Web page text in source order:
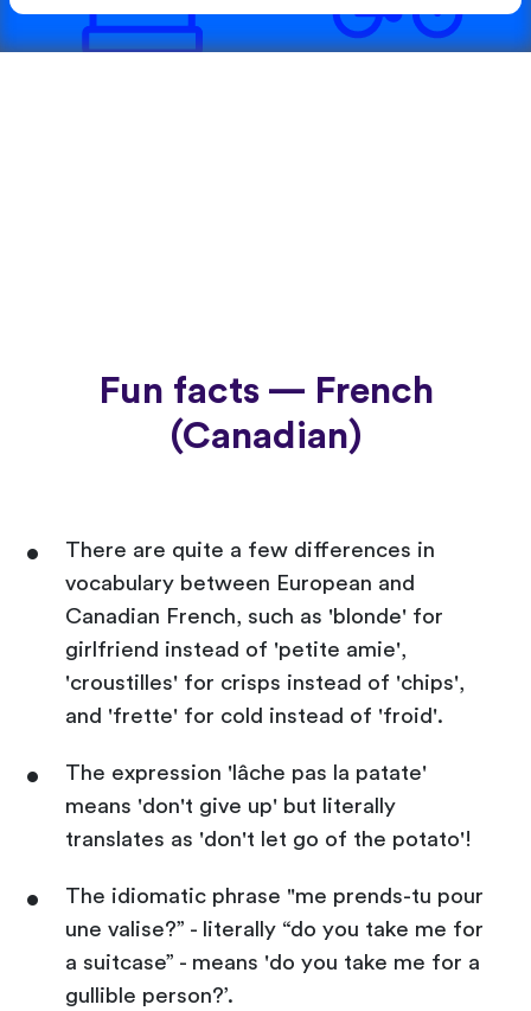
Fun facts — French
(Canadian)
There are quite a few differences in
vocabulary between European and
Canadian French, such as 'blonde' for
girlfriend instead of 'petite amie',
'croustilles' for crisps instead of 'chips',
and 'frette' for cold instead of 'froid'.
The expression 'lâche pas la patate'
means 'don't give up' but literally
translates as 'don't let go of the potato'!
The idiomatic phrase "me prends-tu pour
une valise?” - literally “do you take me for
a suitcase” - means 'do you take me for a
gullible person?’.